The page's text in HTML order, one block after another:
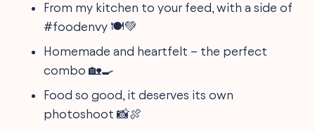
From my kitchen to your feed, with a side of
#foodenvy 🍽️💚
Homemade and heartfelt – the perfect
combo 🏡🍳
Food so good, it deserves its own
photoshoot 📸🍖